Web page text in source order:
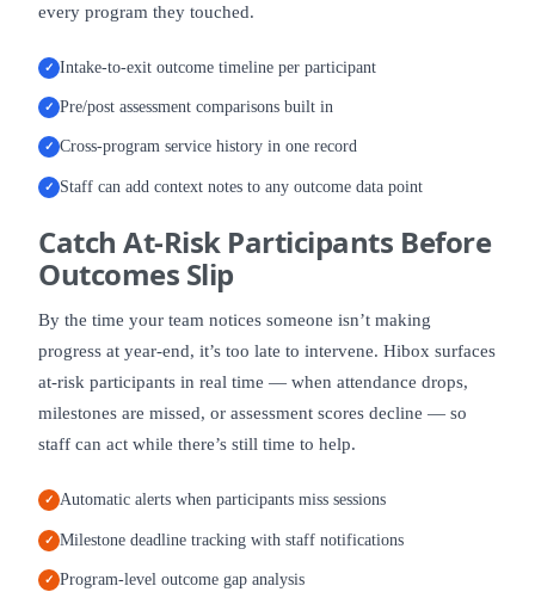
every program they touched.
✓ Intake-to-exit outcome timeline per participant
✓ Pre/post assessment comparisons built in
✓ Cross-program service history in one record
✓ Staff can add context notes to any outcome data point
CatchAt-Risk Participants Before
Outcomes Slip
By the time your team notices someone isn’t making
progress at year-end, it’s too late to intervene. Hibox surfaces
at-risk participants in real time — when attendance drops,
milestones are missed, or assessment scores decline — so
staff can act while there’s still time to help.
✓ Automatic alerts when participants miss sessions
✓ Milestone deadline tracking with staff notifications
✓ Program-level outcome gap analysis